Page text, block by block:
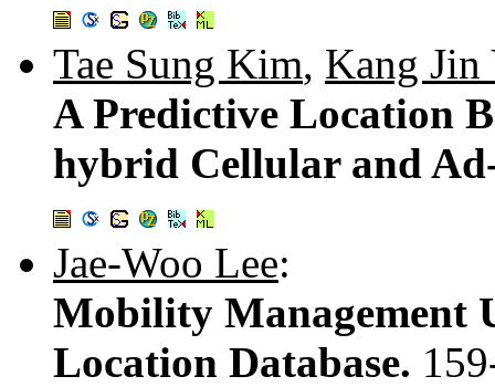
Tae Sung Kim, Kang Jin
A Predictive Location
hybrid Cellular and
Jae-Woo Lee:
Mobility Management
Location Database.